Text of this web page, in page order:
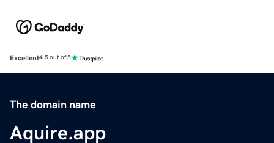
Excellent4.5 out of 5
The domain name
Aquire.app